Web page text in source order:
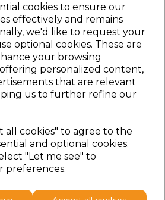
cookies to ensure our
effectively and remains
we'd like to request your
optional cookies. These are
your browsing
personalized content,
that are relevant
us to further refine our
all cookies" to agree to the
and optional cookies.
"Let me see" to
preferences.
Products
£39.90